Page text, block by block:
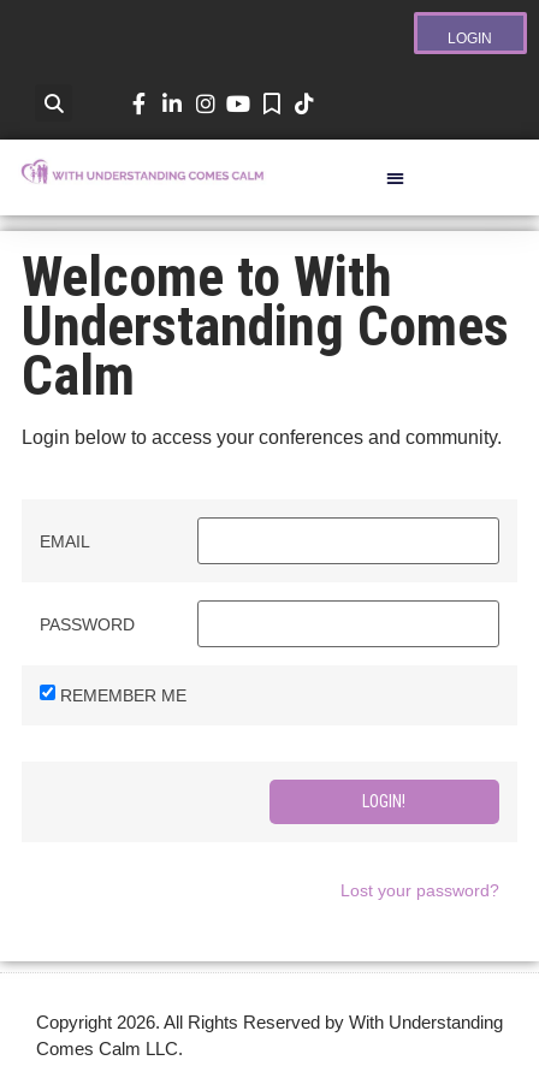
LOGIN
Welcome to With
Understanding Comes
Calm
Login below to access your conferences and community.
EMAIL
PASSWORD
REMEMBER ME
Lost your password?
Copyright 2026. All Rights Reserved by With Understanding
Comes Calm LLC.